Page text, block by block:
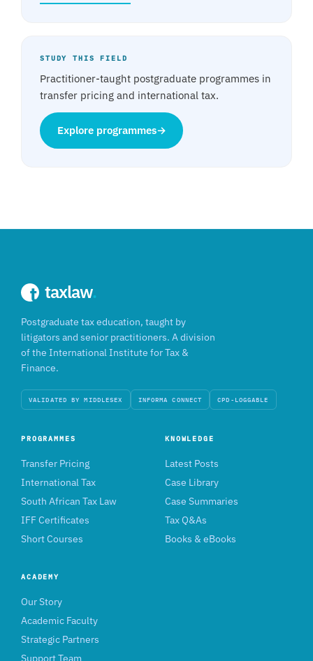
STUDY THIS FIELD
Practitioner-taught postgraduate programmes in
transfer pricing and international tax.
Explore programmes→
taxlaw.
Postgraduate tax education, taught by
litigators and senior practitioners. A division
of the International Institute for Tax &
Finance.
VALIDATED BY MIDDLESEX INFORMA CONNECT CPD-LOGGABLE
PROGRAMMES
Transfer Pricing
International Tax
South African Tax Law
IFF Certificates
Short Courses
KNOWLEDGE
Latest Posts
Case Library
Case Summaries
Tax Q&As
Books & eBooks
ACADEMY
Our Story
Academic Faculty
Strategic Partners
Support Team